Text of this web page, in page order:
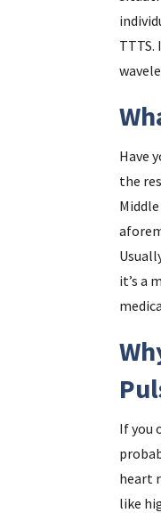
Have
the
it’s a
If you
heart
like